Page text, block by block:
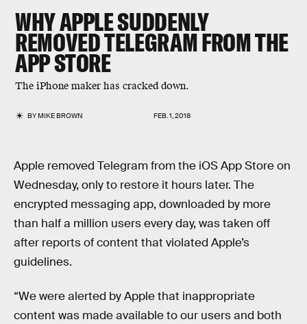
WHY APPLE SUDDENLY
REMOVED TELEGRAM FROM THE
APP STORE
The iPhone maker has cracked down.
BYMIKE BROWN FEB. 1, 2018
Apple removed Telegram from the iOS App Store on
Wednesday, only to restore it hours later. The
encrypted messaging app, downloaded by more
than half a million users every day, was taken off
after reports of content that violated Apple’s
guidelines.
“We were alerted by Apple that inappropriate
content was made available to our users and both